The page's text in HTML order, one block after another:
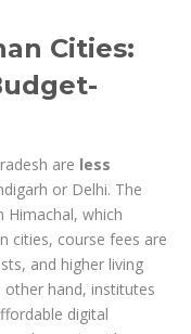
Cities:
are less
or Delhi. The
Himachal, which
cities, course fees are
and higher living
other hand, institutes
digital